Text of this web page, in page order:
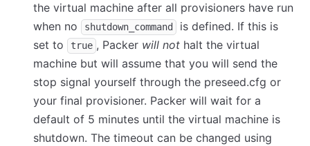
the virtual machine after all provisioners have run
when no
shutdown_command
is defined. If this is
set to
true , Packer will not halt the virtual
machine but will assume that you will send the
stop signal yourself through the preseed.cfg or
your final provisioner. Packer will wait for a
default of 5 minutes until the virtual machine is
shutdown. The timeout can be changed using